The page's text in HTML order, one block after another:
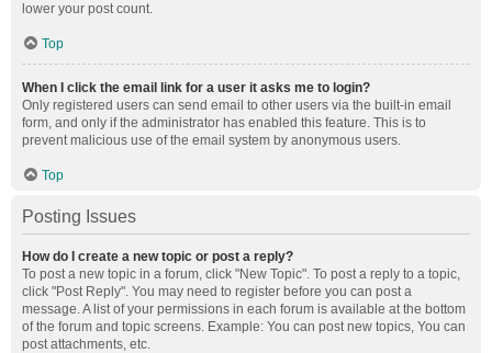
lower your post count.
Top
When I click the email link for a user it asks me to login?
Only registered users can send email to other users via the built-in email
form, and only if the administrator has enabled this feature. This is to
prevent malicious use of the email system by anonymous users.
Top
Posting Issues
How do I create a new topic or post a reply?
To post a new topic in a forum, click "New Topic". To post a reply to a topic,
click "Post Reply". You may need to register before you can post a
message. A list of your permissions in each forum is available at the bottom
of the forum and topic screens. Example: You can post new topics, You can
post attachments, etc.